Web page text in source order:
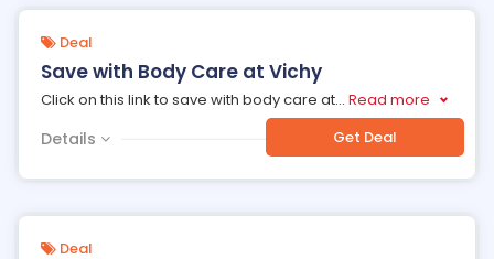
Deal
Save with Body Care at Vichy
Click on this link to save with body care at... Read more
Details Get Deal
Deal